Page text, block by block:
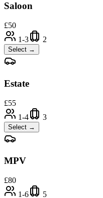
Saloon
£50
1-3
2
Select →
Estate
£55
1-4
3
Select →
MPV
£80
1-6
5